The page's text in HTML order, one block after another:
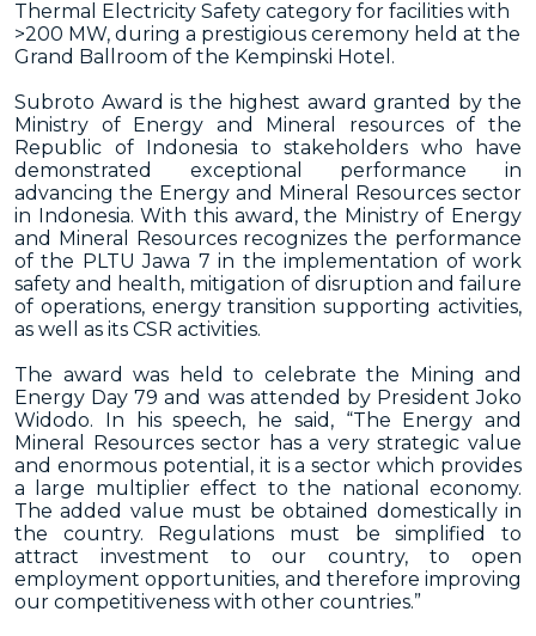
Thermal Electricity Safety category for facilities with
>200 MW, during a prestigious ceremony held at the
Grand Ballroom of the Kempinski Hotel.
Subroto Award is the highest award granted by the
Ministry of Energy and Mineral resources of the
Republic of Indonesia to stakeholders who have
demonstrated exceptional performance in
advancing the Energy and Mineral Resources sector
in Indonesia. With this award, the Ministry of Energy
and Mineral Resources recognizes the performance
of the PLTU Jawa 7 in the implementation of work
safety and health, mitigation of disruption and failure
of operations, energy transition supporting activities,
as well as its CSR activities.
The award was held to celebrate the Mining and
Energy Day 79 and was attended by President Joko
Widodo. In his speech, he said, “The Energy and
Mineral Resources sector has a very strategic value
and enormous potential, it is a sector which provides
a large multiplier effect to the national economy.
The added value must be obtained domestically in
the country. Regulations must be simplified to
attract investment to our country, to open
employment opportunities, and therefore improving
our competitiveness with other countries.”